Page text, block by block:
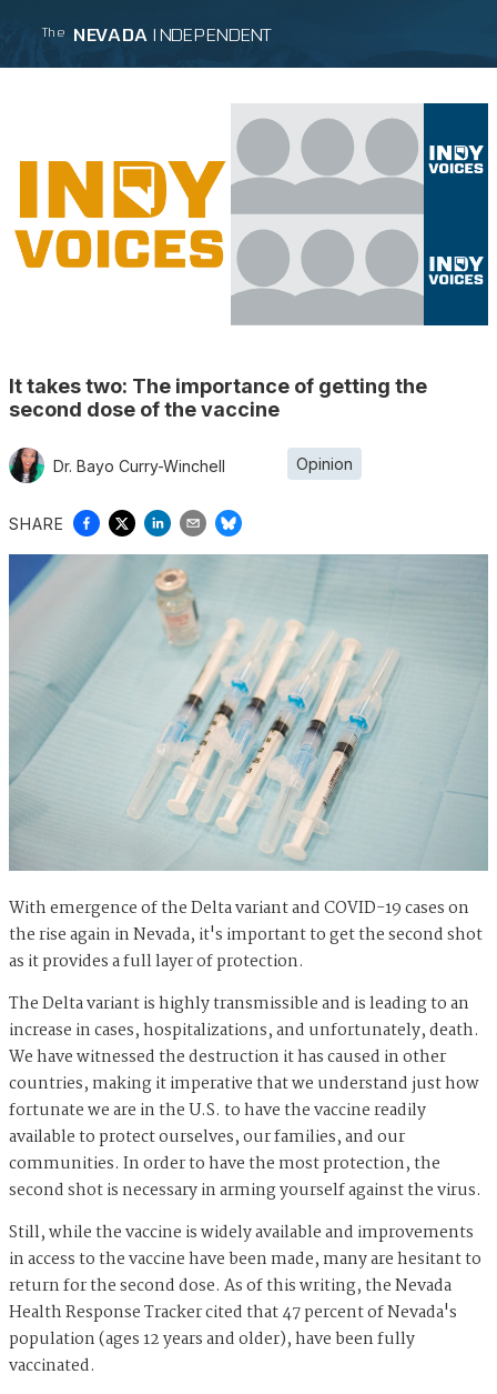
The NEVADA INDEPENDENT
It takes two: The importance of getting the
second dose of the vaccine
Dr. Bayo Curry-Winchell Opinion
SHARE
With emergence of the Delta variant and COVID-19 cases on
the rise again in Nevada, it's important to get the second shot
as it provides a full layer of protection.
The Delta variant is highly transmissible and is leading to an
increase in cases, hospitalizations, and unfortunately, death.
We have witnessed the destruction it has caused in other
countries, making it imperative that we understand just how
fortunate we are in the U.S. to have the vaccine readily
available to protect ourselves, our families, and our
communities. In order to have the most protection, the
second shot is necessary in arming yourself against the virus.
Still, while the vaccine is widely available and improvements
in access to the vaccine have been made, many are hesitant to
return for the second dose. As of this writing, the Nevada
Health Response Tracker cited that 47 percent of Nevada's
population (ages 12 years and older), have been fully
vaccinated.